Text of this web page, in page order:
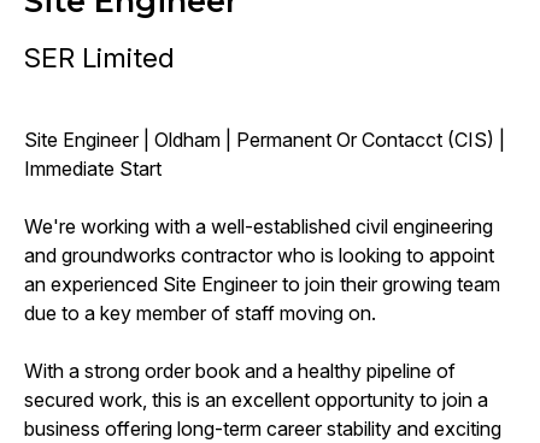
SER Limited
Site Engineer | Oldham | Permanent Or Contacct (CIS) |
Immediate Start
We're working with a well-established civil engineering
and groundworks contractor who is looking to appoint
an experienced Site Engineer to join their growing team
due to a key member of staff moving on.
With a strong order book and a healthy pipeline of
secured work, this is an excellent opportunity to join a
business offering long-term career stability and exciting